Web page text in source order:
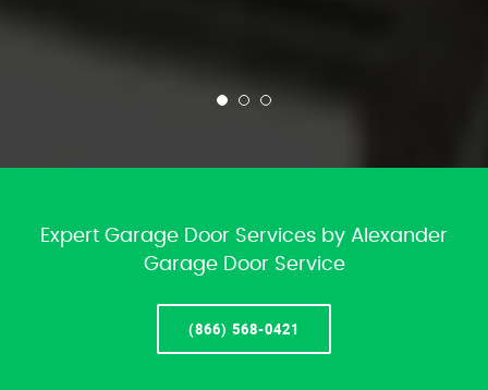
Expert Garage Door Services by Alexander
Garage Door Service
(866) 568-0421